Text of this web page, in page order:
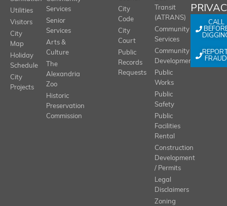
Utilities
Visitors
City
Map
Holiday
Schedule
City
Projects
Services
Senior
Services
Arts &
Culture
The
Alexandria
Zoo
Historic
Preservation
Commission
City
Code
City
Court
Public
Records
Requests
Transit
(ATRANS)
Community
Services
Community
Development
Public
Works
Public
Safety
Public
Facilities
Rental
Construction
Development
/ Permits
Legal
Disclaimers
Zoning
CALL
FRAUD